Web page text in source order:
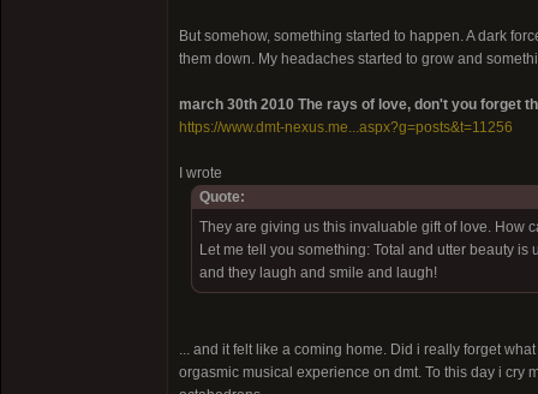
But somehow, something started to happen. A dark
them down. My headaches started to grow and
march 30th 2010 The rays of love, don't you forget
https://www.dmt-nexus.me...aspx?g=posts&t=11256
I wrote
Quote:
They are giving us this invaluable gift of love. How
Let me tell you something: Total and utter beauty
and they laugh and smile and laugh!
... and it felt like a coming home. Did i really forget
orgasmic musical experience on dmt. To this day i cry